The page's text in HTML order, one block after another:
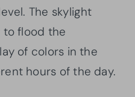
The skylight
to flood the
of colors in the
hours of the day.